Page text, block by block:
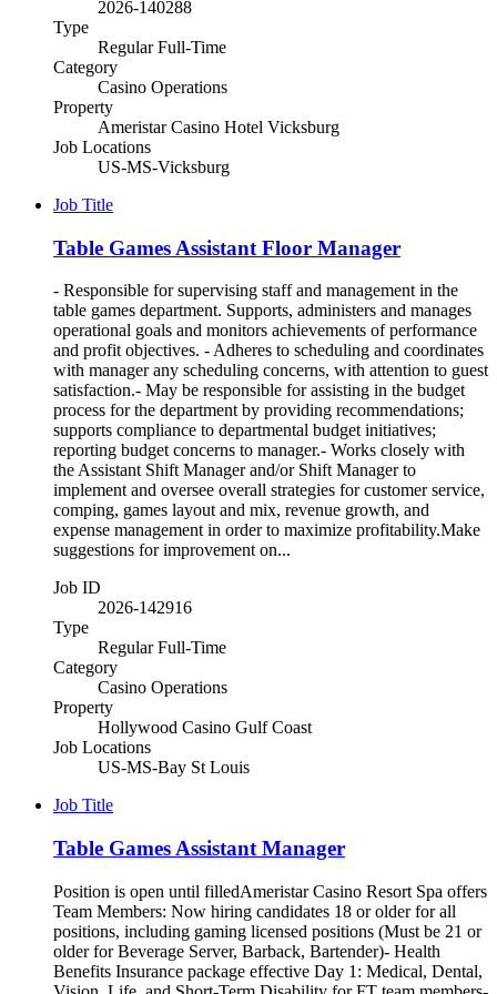
2026-140288
Type
Regular Full-Time
Category
Casino Operations
Property
Ameristar Casino Hotel Vicksburg
Job Locations
US-MS-Vicksburg
Job Title
Table Games Assistant Floor Manager
- Responsible for supervising staff and management in the
table games department. Supports, administers and manages
operational goals and monitors achievements of performance
and profit objectives. - Adheres to scheduling and coordinates
with manager any scheduling concerns, with attention to guest
satisfaction.- May be responsible for assisting in the budget
process for the department by providing recommendations;
supports compliance to departmental budget initiatives;
reporting budget concerns to manager.- Works closely with
the Assistant Shift Manager and/or Shift Manager to
implement and oversee overall strategies for customer service,
comping, games layout and mix, revenue growth, and
expense management in order to maximize profitability.Make
suggestions for improvement on...
Job ID
2026-142916
Type
Regular Full-Time
Category
Casino Operations
Property
Hollywood Casino Gulf Coast
Job Locations
US-MS-Bay St Louis
Job Title
Table Games Assistant Manager
Position is open until filledAmeristar Casino Resort Spa offers
Team Members: Now hiring candidates 18 or older for all
positions, including gaming licensed positions (Must be 21 or
older for Beverage Server, Barback, Bartender)- Health
Benefits Insurance package effective Day 1: Medical, Dental,